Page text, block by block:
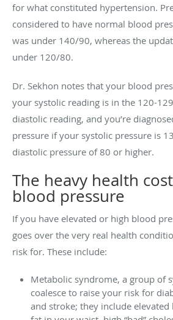
for what constituted hypertension.
considered to have normal blood
was under 140/90, whereas the
under 120/80.
Dr. Sekhon notes that your blood
your systolic reading is in the 120-
diastolic reading, and you’re
pressure if your systolic pressure is
diastolic pressure of 80 or higher.
The heavy health
blood pressure
If you have elevated or high blood
goes over the very real health
risk for. These include:
Metabolic syndrome, a group of
coalesce to raise your risk for
and stroke; they include elevated